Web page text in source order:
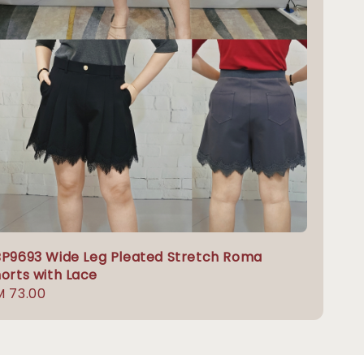
Wide Leg Pleated Stretch Roma
with Lace
73.00